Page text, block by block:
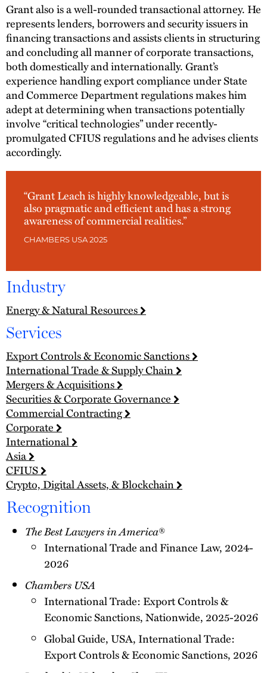
Grant also is a well-rounded transactional attorney. He
represents lenders, borrowers and security issuers in
financing transactions and assists clients in structuring
and concluding all manner of corporate transactions,
both domestically and internationally. Grant’s
experience handling export compliance under State
and Commerce Department regulations makes him
adept at determining when transactions potentially
involve “critical technologies” under recently-
promulgated CFIUS regulations and he advises clients
accordingly.
“Grant Leach is highly knowledgeable, but is
also pragmatic and efficient and has a strong
awareness of commercial realities.”
CHAMBERS USA 2025
Industry
Energy & Natural Resources
Services
Export Controls & Economic Sanctions
International Trade & Supply Chain
Mergers & Acquisitions
Securities & Corporate Governance
Commercial Contracting
Corporate
International
Asia
CFIUS
Crypto, Digital Assets, & Blockchain
Recognition
The Best Lawyers in America®
International Trade and Finance Law, 2024-
2026
Chambers USA
International Trade: Export Controls &
Economic Sanctions, Nationwide, 2025-2026
Global Guide, USA, International Trade:
Export Controls & Economic Sanctions, 2026